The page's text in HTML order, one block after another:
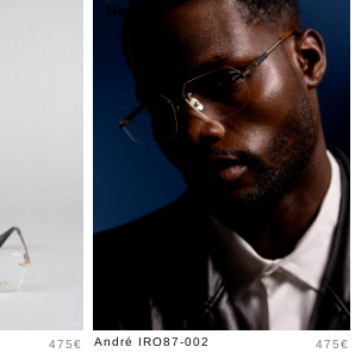
Price
475€
New
André IRO87-002 Price
475€